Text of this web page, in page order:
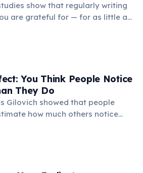
show that regularly writing
are grateful for — for as little as
increases life satisfaction,
and serotonin production. A
by Martin Seligman found that a
and personally delivering a
the largest increase in
psychology intervention
You Think People Notice
They Do
Gilovich showed that people
how much others notice
and mistakes. In one
only about 25% did. This